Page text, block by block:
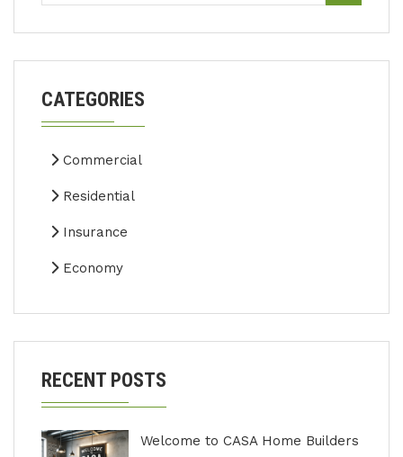
CATEGORIES
Commercial
Residential
Insurance
Economy
RECENT POSTS
Welcome to CASA Home Builders